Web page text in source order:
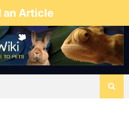
an Article